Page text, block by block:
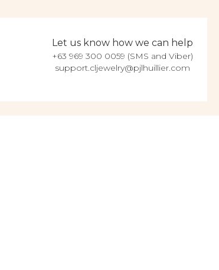
Let us know how we can help
+63 969 300 0059 (SMS and Viber)
support.cljewelry@pjlhuillier.com